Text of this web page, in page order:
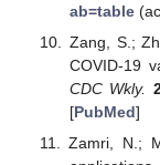
ab=table
Zang, S.;
COVID-19
CDC Wkly.
[PubMed]
Zamri, N.;